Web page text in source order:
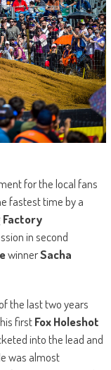
for the local fans
fastest time by a
Factory
in second
winnerSacha
the last two years
firstFox Holeshot
into the lead and
was almost